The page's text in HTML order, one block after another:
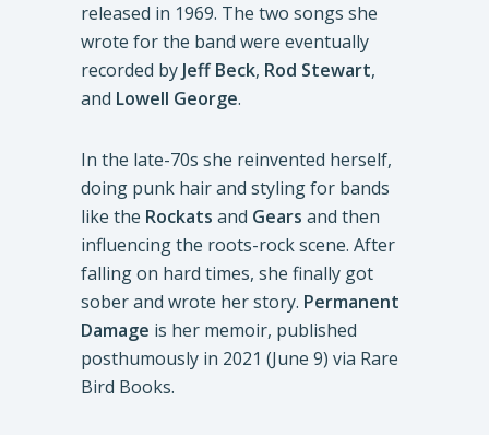
released in 1969. The two songs she
wrote for the band were eventually
recorded by Jeff Beck, Rod Stewart,
and Lowell George.
In the late-70s she reinvented herself,
doing punk hair and styling for bands
like the Rockats and Gears and then
influencing the roots-rock scene. After
falling on hard times, she finally got
sober and wrote her story. Permanent
Damage is her memoir, published
posthumously in 2021 (June 9) via Rare
Bird Books.